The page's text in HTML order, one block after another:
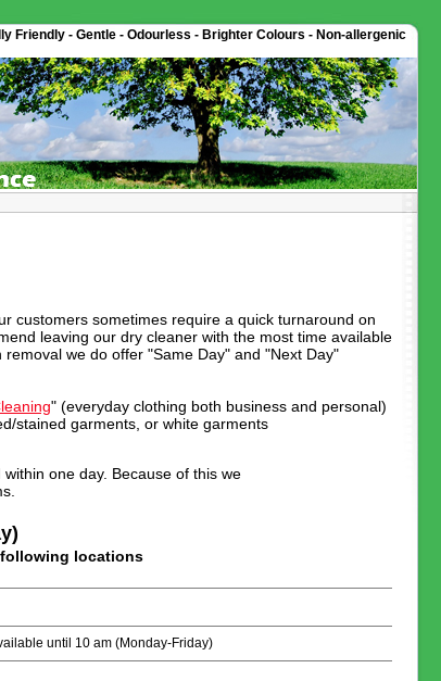
Friendly - Gentle - Odourless - Brighter Colours - Non-allergenic
customers sometimes require a quick turnaround on
leaving our dry cleaner with the most time available
we do offer "Same Day" and "Next Day"
" (everyday clothing both business and personal)
stained garments, or white garments
one day. Because of this we
following locations
until 10 am (Monday-Friday)